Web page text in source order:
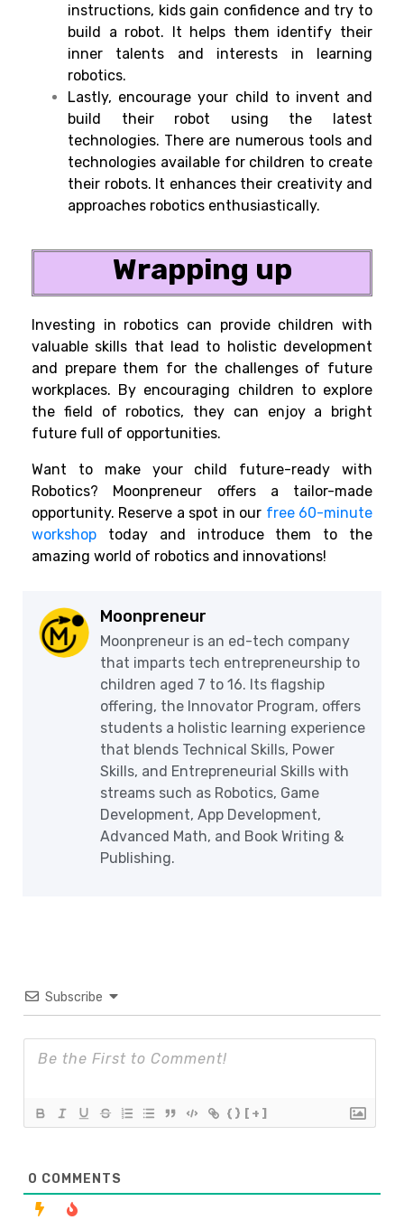
instructions, kids gain confidence and try to
build a robot. It helps them identify their
inner talents and interests in learning
robotics.
Lastly, encourage your child to invent and
build their robot using the latest
technologies. There are numerous tools and
technologies available for children to create
their robots. It enhances their creativity and
approaches robotics enthusiastically.
Wrapping up
Investing in robotics can provide children with
valuable skills that lead to holistic development
and prepare them for the challenges of future
workplaces. By encouraging children to explore
the field of robotics, they can enjoy a bright
future full of opportunities.
Want to make your child future-ready with
Robotics? Moonpreneur offers a tailor-made
opportunity. Reserve a spot in our free 60-minute
workshop today and introduce them to the
amazing world of robotics and innovations!
Moonpreneur
Moonpreneur is an ed-tech company
that imparts tech entrepreneurship to
children aged 7 to 16. Its flagship
offering, the Innovator Program, offers
students a holistic learning experience
that blends Technical Skills, Power
Skills, and Entrepreneurial Skills with
streams such as Robotics, Game
Development, App Development,
Advanced Math, and Book Writing &
Publishing.
Subscribe
{} [+]
0 COMMENTS